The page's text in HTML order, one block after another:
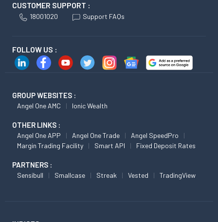
CUSTOMER SUPPORT :
18001020 Support FAQs
FOLLOW US :
GROUP WEBSITES :
Angel One AMC Ionic Wealth
OTHER LINKS :
Angel One APP Angel One Trade
Angel SpeedPro
Margin Trading Facility
Smart API Fixed Deposit Rates
PARTNERS :
Sensibull Smallcase Streak Vested TradingView